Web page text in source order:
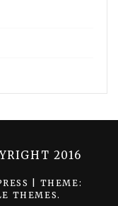
2016
THEME:
THEMES.